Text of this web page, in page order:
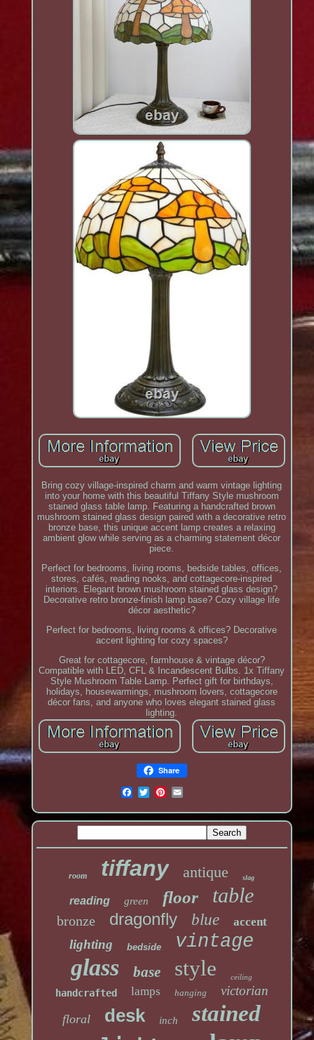
Bring cozy village-inspired charm and warm vintage lighting
into your home with this beautiful Tiffany Style mushroom
stained glass table lamp. Featuring a handcrafted brown
mushroom stained glass design paired with a decorative retro
bronze base, this unique accent lamp creates a relaxing
ambient glow while serving as a charming statement décor
piece.
Perfect for bedrooms, living rooms, bedside tables, offices,
stores, cafés, reading nooks, and cottagecore-inspired
interiors. Elegant brown mushroom stained glass design?
Decorative retro bronze-finish lamp base? Cozy village life
décor aesthetic?
Perfect for bedrooms, living rooms & offices? Decorative
accent lighting for cozy spaces?
Great for cottagecore, farmhouse & vintage décor?
Compatible with LED, CFL & Incandescent Bulbs. 1x Tiffany
Style Mushroom Table Lamp. Perfect gift for birthdays,
holidays, housewarmings, mushroom lovers, cottagecore
décor fans, and anyone who loves elegant stained glass
lighting.
Share
room tiffany antique slag
reading green floor table
bronze dragonfly blue accent
lighting bedside vintage
glass base style ceiling
handcrafted lamps hanging victorian
floral desk inch stained